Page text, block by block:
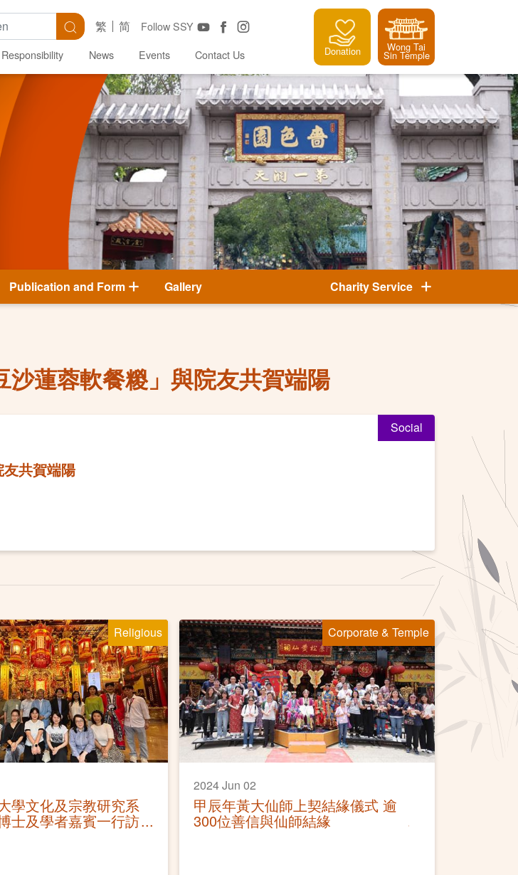
Search Follow SSY
繁 简
News Events Contact Us Donation Wong Tai
Sin Temple
Publication and Form Gallery Charity Service
蓮蓉軟餐糉」與院友共賀端陽
Social
共賀端陽
Religious
學文化及宗教研究系
士及學者嘉賓一行訪
Corporate & Temple
2024 Jun 02
甲辰年黃大仙師上契結緣儀式 逾
300位善信與仙師結緣